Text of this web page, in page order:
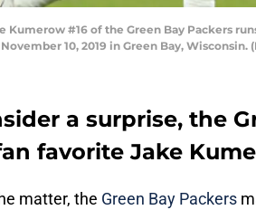
Kumerow #16 of the Green Bay
10, 2019 in Green Bay,
a surprise, the
favorite Jake
matter, the Green Bay Packers